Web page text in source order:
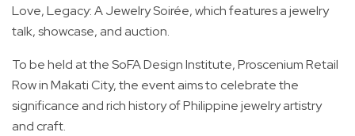
Love, Legacy: A Jewelry Soirée, which features a jewelry
talk, showcase, and auction.
To be held at the SoFA Design Institute, Proscenium Retail
Row in Makati City, the event aims to celebrate the
significance and rich history of Philippine jewelry artistry
and craft.